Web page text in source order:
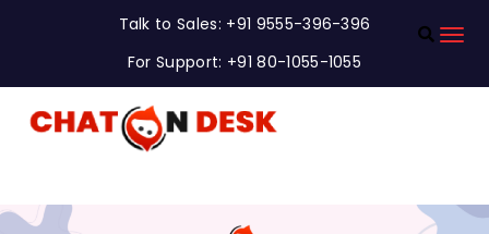
Talk to Sales: +91 9555-396-396
For Support: +91 80-1055-1055